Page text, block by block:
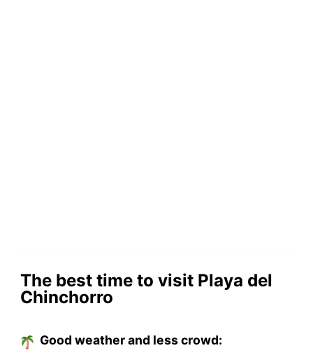
The best time to visit Playa del
Chinchorro
Good weather and less crowd: